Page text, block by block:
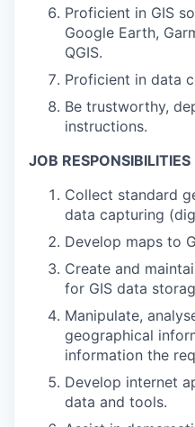
Proficient in GIS
Google Earth,
QGIS.
Proficient in data
Be trustworthy,
instructions.
JOB RESPONSIBILITIES
Collect standard
data capturing
Develop maps to
Create and
for GIS data
Manipulate,
geographical
information the
Develop internet
data and tools.